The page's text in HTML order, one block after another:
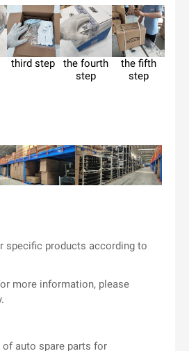
third step
the fourth
step
the fifth
step
specific products according to
more information, please
auto spare parts for